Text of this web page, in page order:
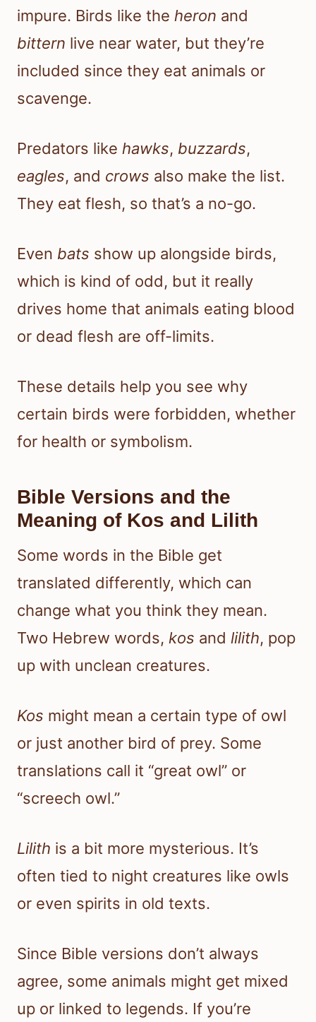
impure. Birds like the heron and
bittern live near water, but they’re
included since they eat animals or
scavenge.
Predators like hawks, buzzards,
eagles, and crows also make the list.
They eat flesh, so that’s a no-go.
Even bats show up alongside birds,
which is kind of odd, but it really
drives home that animals eating blood
or dead flesh are off-limits.
These details help you see why
certain birds were forbidden, whether
for health or symbolism.
Bible Versions and the
Meaning of Kos and Lilith
Some words in the Bible get
translated differently, which can
change what you think they mean.
Two Hebrew words, kos and lilith, pop
up with unclean creatures.
Kos might mean a certain type of owl
or just another bird of prey. Some
translations call it “great owl” or
“screech owl.”
Lilith is a bit more mysterious. It’s
often tied to night creatures like owls
or even spirits in old texts.
Since Bible versions don’t always
agree, some animals might get mixed
up or linked to legends. If you’re